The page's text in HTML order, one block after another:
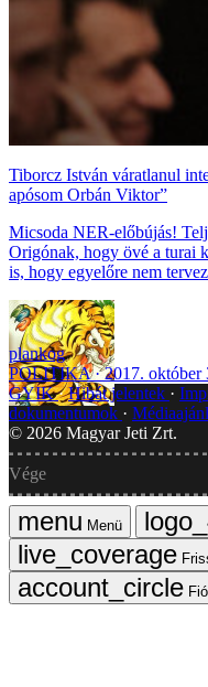
Tiborcz István váratlanul
apósom Orbán Viktor”
Micsoda NER-előbújás!
Origónak, hogy övé a turai
is, hogy egyelőre nem
plankog
POLITIKA
2017. október
GYIK Hibát jelentek
dokumentumok
© 2026 Magyar Jeti Zrt.
Vége
Menü